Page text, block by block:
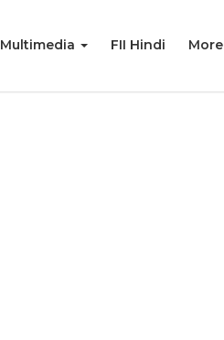
Multimedia FII Hindi More